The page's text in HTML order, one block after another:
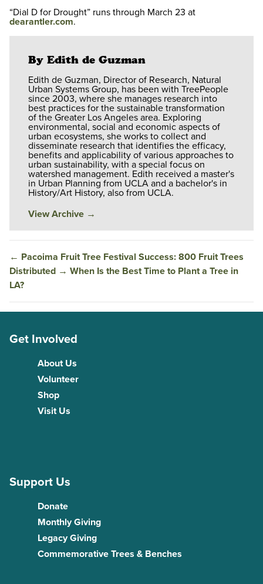
“Dial D for Drought” runs through March 23 at
dearantler.com.
By Edith de Guzman
Edith de Guzman, Director of Research, Natural
Urban Systems Group, has been with TreePeople
since 2003, where she manages research into
best practices for the sustainable transformation
of the Greater Los Angeles area. Exploring
environmental, social and economic aspects of
urban ecosystems, she works to collect and
disseminate research that identifies the efficacy,
benefits and applicability of various approaches to
urban sustainability, with a special focus on
watershed management. Edith received a master's
in Urban Planning from UCLA and a bachelor's in
History/Art History, also from UCLA.
View Archive →
← Pacoima Fruit Tree Festival Success: 800 Fruit Trees
Distributed → When Is the Best Time to Plant a Tree in
LA?
Get Involved
About Us
Volunteer
Shop
Visit Us
Support Us
Donate
Monthly Giving
Legacy Giving
Commemorative Trees & Benches